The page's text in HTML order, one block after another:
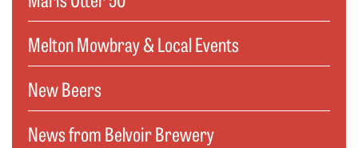
Melton Mowbray & Local Events
New Beers
News from Belvoir Brewery